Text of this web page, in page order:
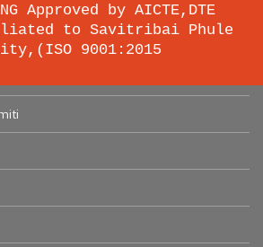
Approved by AICTE,DTE
to Savitribai Phule
9001:2015
University